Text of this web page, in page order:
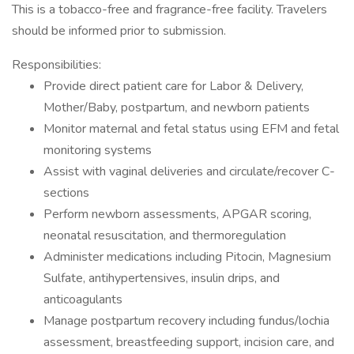
This is a tobacco-free and fragrance-free facility. Travelers
should be informed prior to submission.
Responsibilities:
Provide direct patient care for Labor & Delivery,
Mother/Baby, postpartum, and newborn patients
Monitor maternal and fetal status using EFM and fetal
monitoring systems
Assist with vaginal deliveries and circulate/recover C-
sections
Perform newborn assessments, APGAR scoring,
neonatal resuscitation, and thermoregulation
Administer medications including Pitocin, Magnesium
Sulfate, antihypertensives, insulin drips, and
anticoagulants
Manage postpartum recovery including fundus/lochia
assessment, breastfeeding support, incision care, and